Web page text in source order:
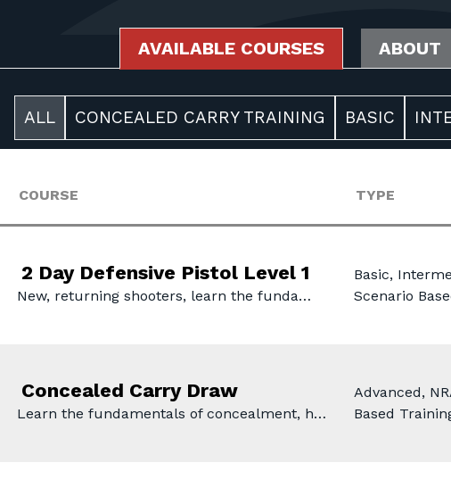
AVAILABLE COURSES ABOUT
ALL CONCEALED CARRY TRAINING BASIC
COURSE TYPE
2 Day Defensive Pistol Level 1
New, returning shooters, learn the funda…
Basic,
Scenario
Concealed Carry Draw
Learn the fundamentals of concealment, h…
Advanced,
Based